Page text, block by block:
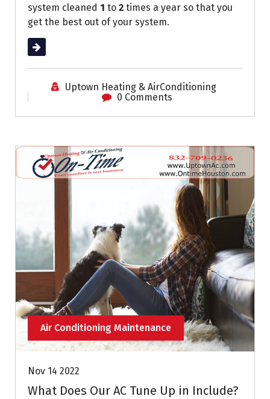
system cleaned 1 to 2 times a year so that you
get the best out of your system.
Read More
Uptown Heating & AirConditioning
0 Comments
Air Conditioning Maintenance
Nov 14 2022
What Does Our AC Tune Up in Include?